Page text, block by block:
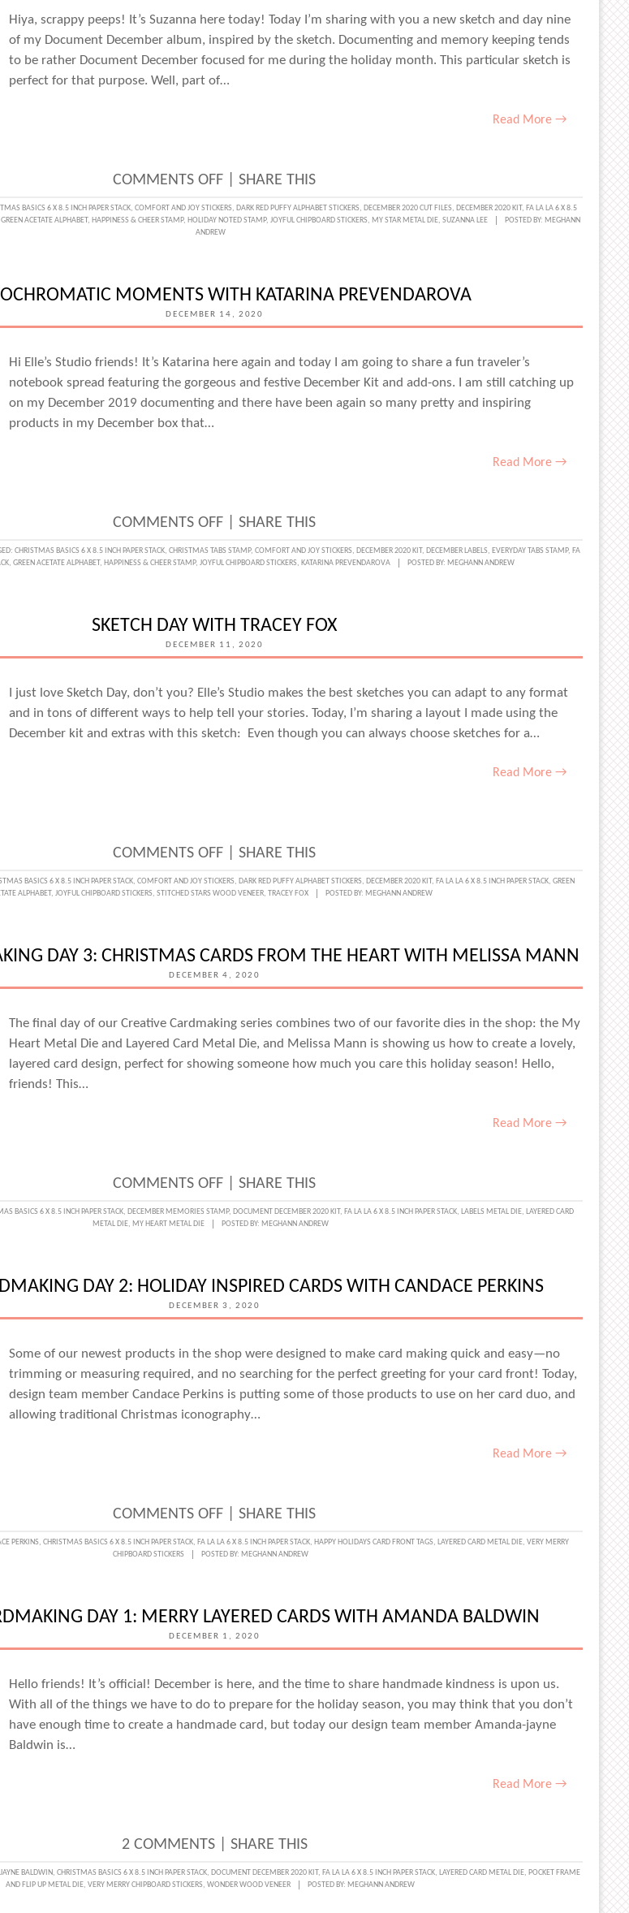
Hiya, scrappy peeps! It’s Suzanna here today! Today I’m sharing with you a new sketch and day nine
of my Document December album, inspired by the sketch. Documenting and memory keeping tends
to be rather Document December focused for me during the holiday month. This particular sketch is
perfect for that purpose. Well, part of…
Read More →
COMMENTS OFFON
SKETCH
DAY
LEE
|SHARE THIS
BASICS 6 X 8.5 INCH PAPER STACK,COMFORT AND JOY STICKERS, DARK RED PUFFY ALPHABET STICKERS, DECEMBER 2020 CUT FILES, DECEMBER 2020 KIT, FA LA LA 6 X 8.5
GREEN ACETATE ALPHABET, HAPPINESS & CHEER STAMP, HOLIDAY NOTED STAMP,JOYFUL CHIPBOARD STICKERS, MY STAR METAL DIE,SUZANNA LEE POSTED BY: MEGHANN
ANDREW
MOMENTS WITH KATARINA PREVENDAROVA
DECEMBER 14, 2020
Hi Elle’s Studio friends! It’s Katarina here again and today I am going to share a fun traveler’s
notebook spread featuring the gorgeous and festive December Kit and add-ons. I am still catching up
on my December 2019 documenting and there have been again so many pretty and inspiring
products in my December box that…
Read More →
COMMENTS OFFON
MONOCHROMATIC
KATARINA
PREVENDAROVA
|SHARE THIS
CHRISTMAS BASICS 6 X 8.5 INCH PAPER STACK,CHRISTMAS TABS STAMP,COMFORT AND JOY STICKERS, DECEMBER 2020 KIT, DECEMBER LABELS, EVERYDAY TABS STAMP, FA
,GREEN ACETATE ALPHABET, HAPPINESS & CHEER STAMP,JOYFUL CHIPBOARD STICKERS, KATARINA PREVENDAROVA POSTED BY: MEGHANN ANDREW
SKETCH DAY WITH TRACEY FOX
DECEMBER 11, 2020
I just love Sketch Day, don’t you? Elle’s Studio makes the best sketches you can adapt to any format
and in tons of different ways to help tell your stories. Today, I’m sharing a layout I made using the
December kit and extras with this sketch: Even though you can always choose sketches for a…
Read More →
COMMENTS OFFON
SKETCH
TRACEY
FOX
|SHARE THIS
BASICS 6 X 8.5 INCH PAPER STACK,COMFORT AND JOY STICKERS, DARK RED PUFFY ALPHABET STICKERS, DECEMBER 2020 KIT, FA LA LA 6 X 8.5 INCH PAPER STACK,GREEN
ALPHABET,JOYFUL CHIPBOARD STICKERS,STITCHED STARS WOOD VENEER,TRACEY FOX POSTED BY: MEGHANN ANDREW
DAY 3: CHRISTMAS CARDS FROM THE HEART WITH MELISSA MANN
DECEMBER 4, 2020
The final day of our Creative Cardmaking series combines two of our favorite dies in the shop: the My
Heart Metal Die and Layered Card Metal Die, and Melissa Mann is showing us how to create a lovely,
layered card design, perfect for showing someone how much you care this holiday season! Hello,
friends! This…
Read More →
COMMENTS OFFON
CREATIVE
3:
CHRISTMAS
FROM
THE
HEART
|SHARE THIS
BASICS 6 X 8.5 INCH PAPER STACK, DECEMBER MEMORIES STAMP, DOCUMENT DECEMBER 2020 KIT, FA LA LA 6 X 8.5 INCH PAPER STACK, LABELS METAL DIE, LAYERED CARD
METAL DIE, MY HEART METAL DIE POSTED BY: MEGHANN ANDREW
DAY 2: HOLIDAY INSPIRED CARDS WITH CANDACE PERKINS
DECEMBER 3, 2020
Some of our newest products in the shop were designed to make card making quick and easy—no
trimming or measuring required, and no searching for the perfect greeting for your card front! Today,
design team member Candace Perkins is putting some of those products to use on her card duo, and
allowing traditional Christmas iconography…
Read More →
COMMENTS OFFON
CREATIVE
2:
HOLIDAY
CARDS
WITH
CANDACE
|SHARE THIS
PERKINS, CHRISTMAS BASICS 6 X 8.5 INCH PAPER STACK, FA LA LA 6 X 8.5 INCH PAPER STACK, HAPPY HOLIDAYS CARD FRONT TAGS, LAYERED CARD METAL DIE, VERY MERRY
CHIPBOARD STICKERS
POSTED BY: MEGHANN ANDREW
DAY 1: MERRY LAYERED CARDS WITH AMANDA BALDWIN
DECEMBER 1, 2020
Hello friends! It’s official! December is here, and the time to share handmade kindness is upon us.
With all of the things we have to do to prepare for the holiday season, you may think that you don’t
have enough time to create a handmade card, but today our design team member Amanda-jayne
Baldwin is…
Read More →
2 COMMENTS| SHARE THIS
BALDWIN,CHRISTMAS BASICS 6 X 8.5 INCH PAPER STACK, DOCUMENT DECEMBER 2020 KIT, FA LA LA 6 X 8.5 INCH PAPER STACK, LAYERED CARD METAL DIE, POCKET FRAME
AND FLIP UP METAL DIE,VERY MERRY CHIPBOARD STICKERS,WONDER WOOD VENEER POSTED BY: MEGHANN ANDREW